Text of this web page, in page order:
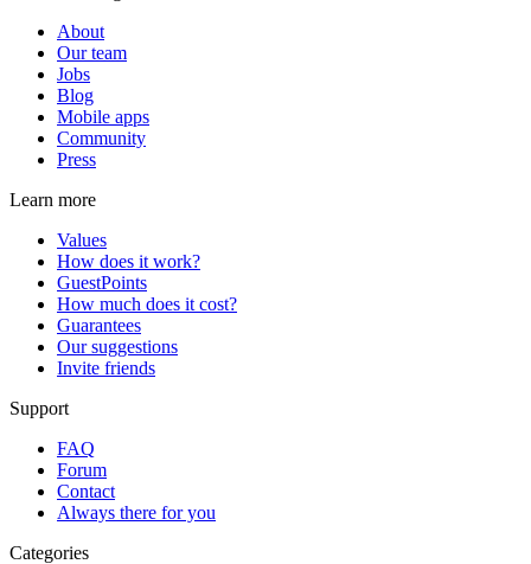
About
Our team
Jobs
Blog
Mobile apps
Community
Press
Learn more
Values
How does it work?
GuestPoints
How much does it cost?
Guarantees
Our suggestions
Invite friends
Support
FAQ
Forum
Contact
Always there for you
Categories